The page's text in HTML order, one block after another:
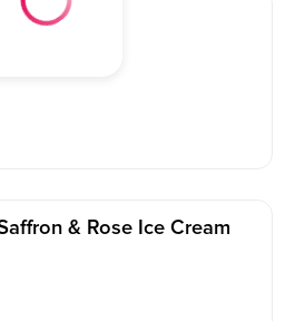
2lbs
& Rose Ice Cream